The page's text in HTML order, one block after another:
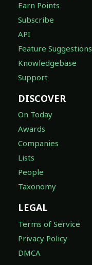
Earn Points
Subscribe
API
Feature Suggestions
Knowledgebase
Support
DISCOVER
On Today
Awards
Companies
Lists
People
Taxonomy
LEGAL
Terms of Service
Privacy Policy
DMCA